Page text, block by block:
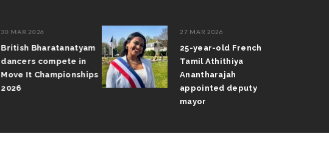
30 MAR 2026
British Bharatanatyam
dancers compete in
Move It Championships
2026
27 MAR 2026
25-year-old French
Tamil Athithiya
Anantharajah
appointed deputy
mayor